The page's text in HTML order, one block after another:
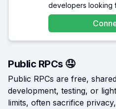
developers looking
Public RPCs 🤤
Public RPCs are free,
development, testing, or
limits, often sacrifice